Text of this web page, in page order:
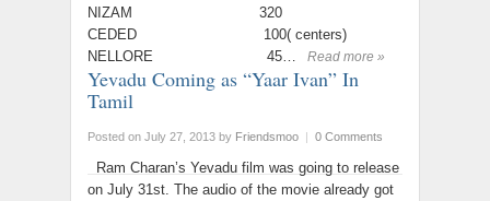
NIZAM 320
CEDED 100( centers)
NELLORE 45…
Read more »
Yevadu Coming as “Yaar Ivan” In
Tamil
Posted on July 27, 2013 by Friendsmoo | 0 Comments
Ram Charan’s Yevadu film was going to release
on July 31st. The audio of the movie already got